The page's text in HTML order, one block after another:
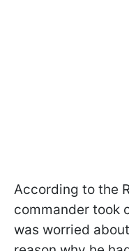
According to the
commander took
was worried